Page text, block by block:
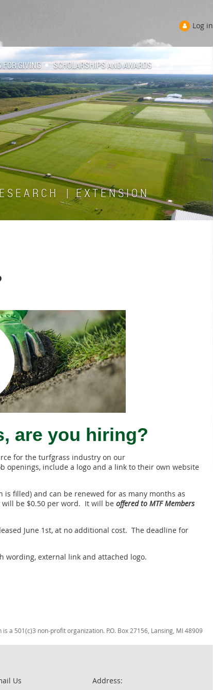
Log in
FOR GIVING SCHOLARSHIPS AND AWARDS
S E A R C H | E X T E N S I O N
are you hiring?
for the turfgrass industry on our
include a logo and a link to their own website
filled) and can be renewed for as many months as
will be $0.50 per word. It will be offered to MTF Members
June 1st, at no additional cost. The deadline for
wording, external link and attached logo.
a 501(c)3 non-profit organization. P.O. Box 27156, Lansing, MI 48909
Us Address: